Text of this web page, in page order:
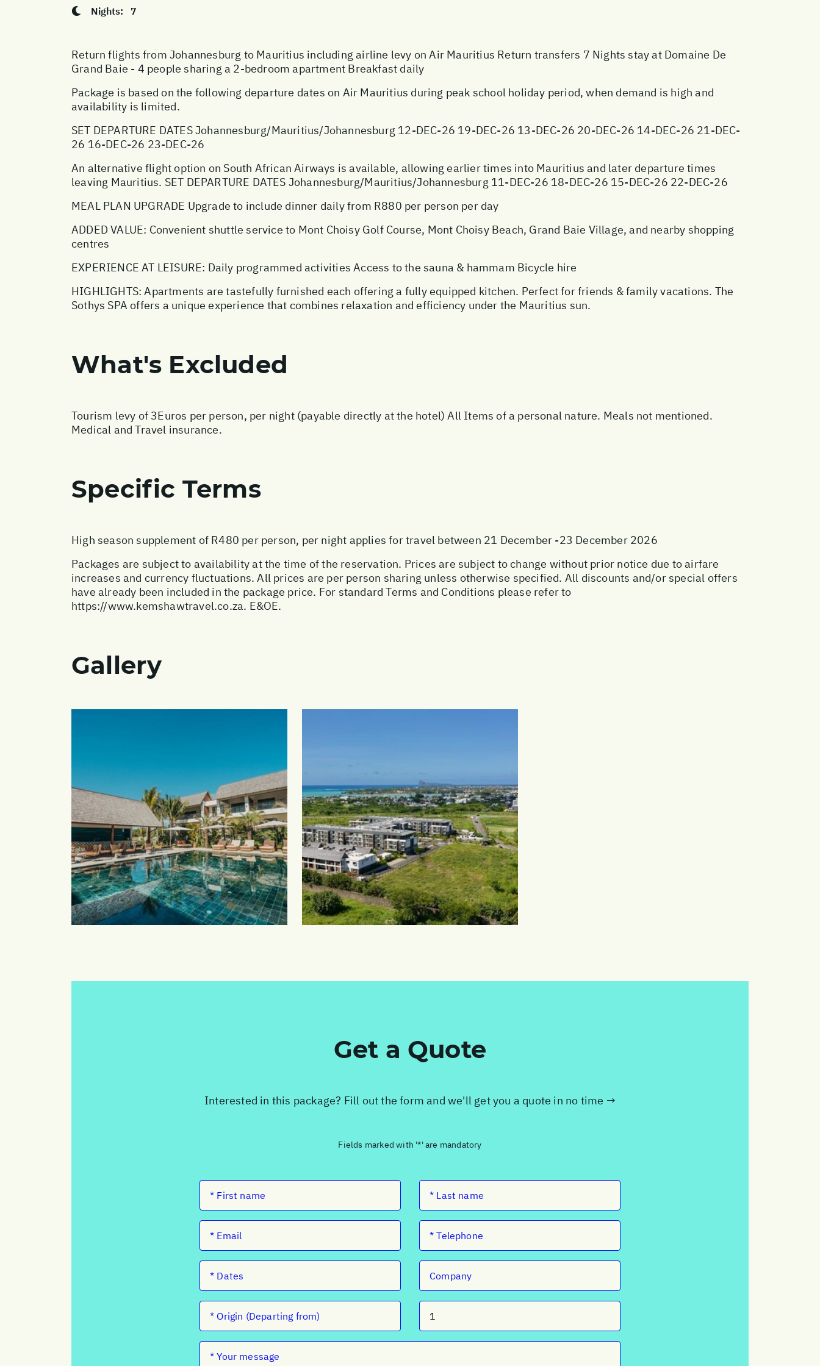
Nights: 7
Return flights from Johannesburg to Mauritius including airline levy on Air Mauritius Return transfers 7 Nights stay at Domaine De
Grand Baie - 4 people sharing a 2-bedroom apartment Breakfast daily
Package is based on the following departure dates on Air Mauritius during peak school holiday period, when demand is high and
availability is limited.
SET DEPARTURE DATES Johannesburg/Mauritius/Johannesburg 12-DEC-26 19-DEC-26 13-DEC-26 20-DEC-26 14-DEC-26 21-DEC-
26 16-DEC-26 23-DEC-26
An alternative flight option on South African Airways is available, allowing earlier times into Mauritius and later departure times
leaving Mauritius. SET DEPARTURE DATES Johannesburg/Mauritius/Johannesburg 11-DEC-26 18-DEC-26 15-DEC-26 22-DEC-26
MEAL PLAN UPGRADE Upgrade to include dinner daily from R880 per person per day
ADDED VALUE: Convenient shuttle service to Mont Choisy Golf Course, Mont Choisy Beach, Grand Baie Village, and nearby shopping
centres
EXPERIENCE AT LEISURE: Daily programmed activities Access to the sauna & hammam Bicycle hire
HIGHLIGHTS: Apartments are tastefully furnished each offering a fully equipped kitchen. Perfect for friends & family vacations. The
Sothys SPA offers a unique experience that combines relaxation and efficiency under the Mauritius sun.
What's Excluded
Tourism levy of 3Euros per person, per night (payable directly at the hotel) All Items of a personal nature. Meals not mentioned.
Medical and Travel insurance.
Specific Terms
High season supplement of R480 per person, per night applies for travel between 21 December -23 December 2026
Packages are subject to availability at the time of the reservation. Prices are subject to change without prior notice due to airfare
increases and currency fluctuations. All prices are per person sharing unless otherwise specified. All discounts and/or special offers
have already been included in the package price. For standard Terms and Conditions please refer to
https://www.kemshawtravel.co.za. E&OE.
Gallery
Get a Quote
Interested in this package? Fill out the form and we'll get you a quote in no time →
Fields marked with '*' are mandatory